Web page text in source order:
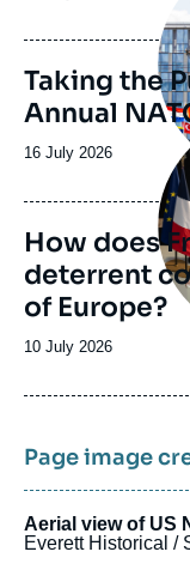
publication
Taking the
Annual
Date
publication
16 July 2026
How does
deterrent
of Europe?
Date
publication
10 July 2026
Page image
Aerial view of US
Everett Historical /